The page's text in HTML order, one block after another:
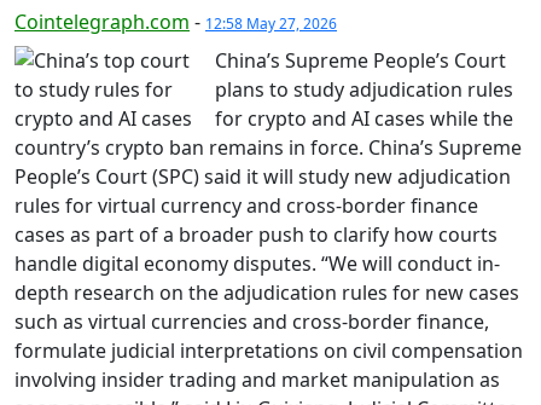
Cointelegraph.com - 12:58 May 27, 2026
China’s Supreme People’s Court
plans to study adjudication rules
for crypto and AI cases while the
country’s crypto ban remains in force. China’s Supreme
People’s Court (SPC) said it will study new adjudication
rules for virtual currency and cross-border finance
cases as part of a broader push to clarify how courts
handle digital economy disputes. “We will conduct in-
depth research on the adjudication rules for new cases
such as virtual currencies and cross-border finance,
formulate judicial interpretations on civil compensation
involving insider trading and market manipulation as